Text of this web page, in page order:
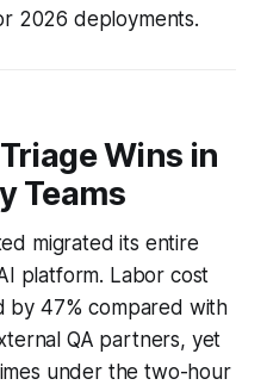
2026 deployments.
Wins in
Teams
migrated its entire
platform. Labor cost
by 47% compared with
QA partners, yet
under the two-hour